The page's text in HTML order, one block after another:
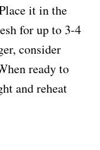
it in the
for up to 3-4
consider
ready to
and reheat